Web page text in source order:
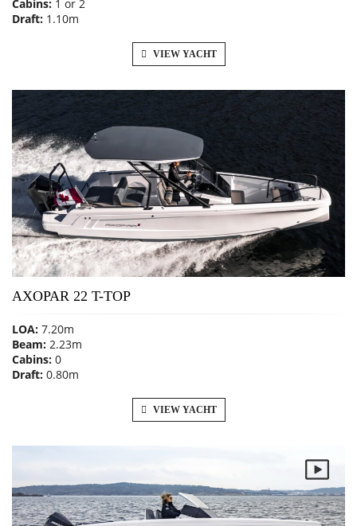
Cabins: 1 or 2
Draft: 1.10m
VIEW YACHT
AXOPAR 22 T-TOP
LOA: 7.20m
Beam: 2.23m
Cabins: 0
Draft: 0.80m
VIEW YACHT